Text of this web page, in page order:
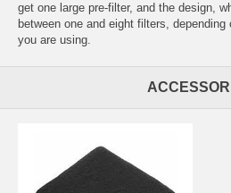
get one large pre-filter, and the design,
between one and eight filters,
you are using.